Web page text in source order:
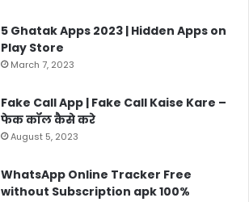
5 Ghatak Apps 2023 | Hidden Apps on
Play Store
March 7, 2023
Fake Call App | Fake Call Kaise Kare –
फेक कॉल कैसे करे
August 5, 2023
WhatsApp Online Tracker Free
without Subscription apk 100%